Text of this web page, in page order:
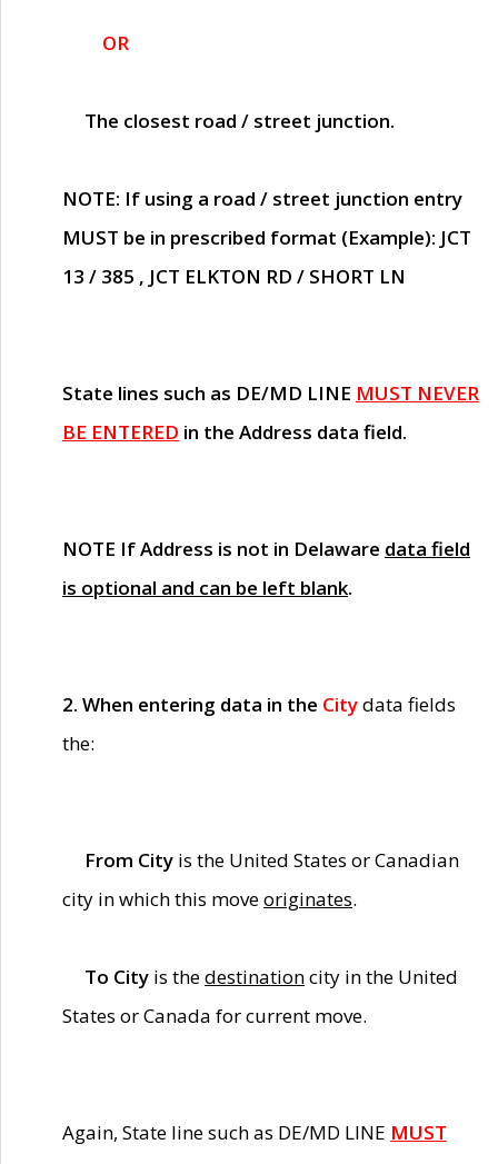
OR
The closest road / street junction.
NOTE: If using a road / street junction entry
MUST be in prescribed format (Example): JCT
13 / 385 , JCT ELKTON RD / SHORT LN
State lines such as DE/MD LINE MUST NEVER
BE ENTERED in the Address data field.
NOTE If Address is not in Delaware data field
is optional and can be left blank.
2. When entering data in the Citydata fields
the:
From City is the United States or Canadian
city in which this moveoriginates.
To City is thedestinationcity in the United
States or Canada for current move.
Again, State line such as DE/MD LINE MUST